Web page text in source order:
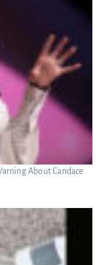
About Candace